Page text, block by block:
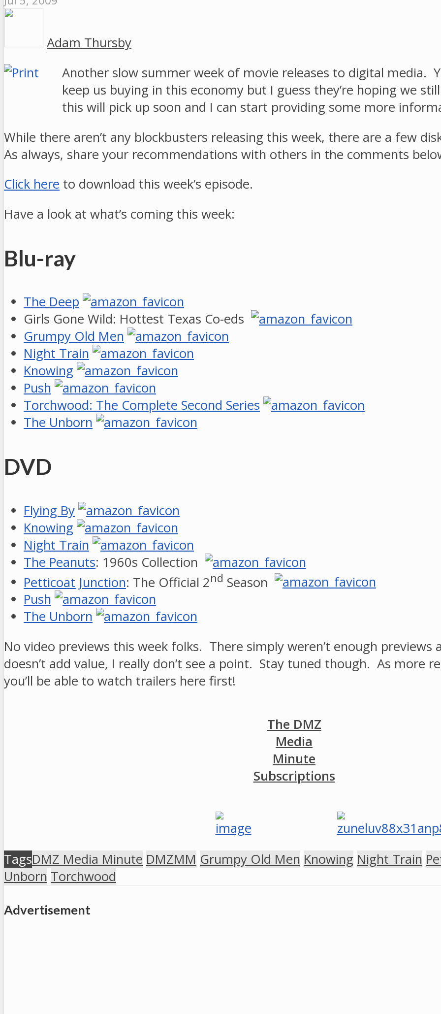
Adam Thursby
Another slow summer week of movie releases to digital media.
keep us buying in this economy but I guess they’re hoping we
this will pick up soon and I can start providing some more
While there aren’t any blockbusters releasing this week, there are a few
As always, share your recommendations with others in the comments
Click here to download this week’s episode.
Have a look at what’s coming this week:
Blu-ray
The Deep
Girls Gone Wild: Hottest Texas Co-eds
Grumpy Old Men
Night Train
Knowing
Push
Torchwood: The Complete Second Series
The Unborn
DVD
Flying By
Knowing
Night Train
The Peanuts: 1960s Collection
Petticoat Junction: The Official 2nd Season
Push
The Unborn
No video previews this week folks. There simply weren’t enough
doesn’t add value, I really don’t see a point. Stay tuned though. As more
you’ll be able to watch trailers here first!
The DMZ
Media
Minute
Subscriptions
TagsDMZ Media Minute DMZMM Grumpy Old Men Knowing Night Train
Unborn Torchwood
Advertisement